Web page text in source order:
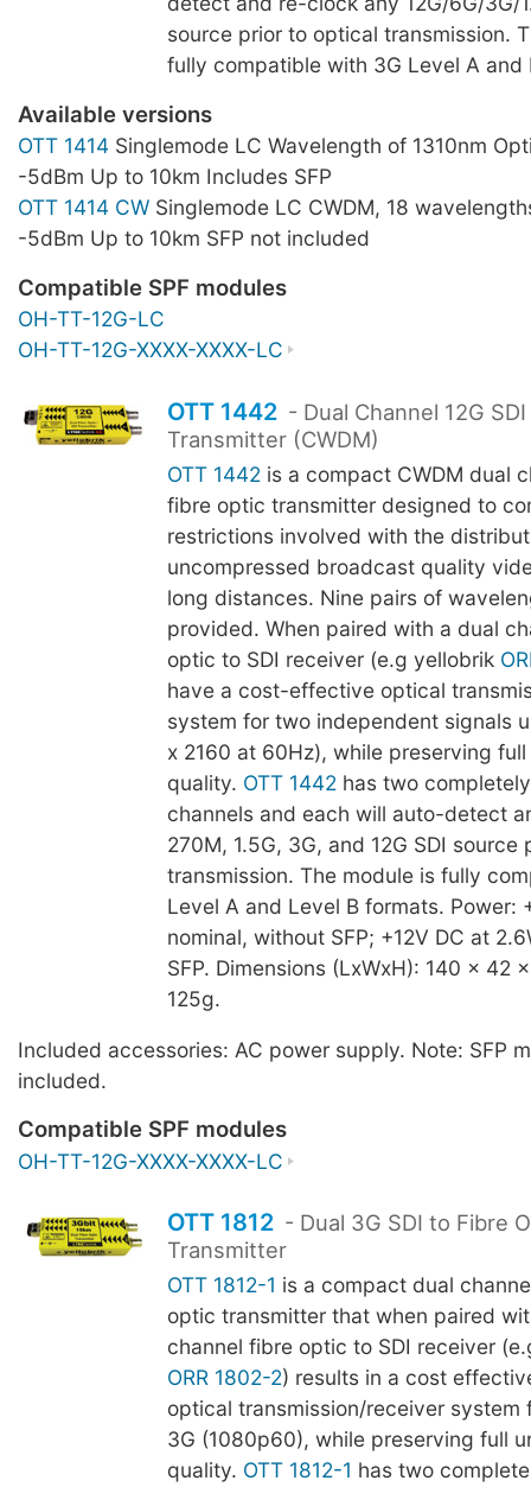
source prior to optical transmission.
fully compatible with 3G Level A and
Available versions
OTT 1414 Singlemode LC Wavelength of 1310nm
-5dBm Up to 10km Includes SFP
OTT 1414 CW Singlemode LC CWDM, 18
-5dBm Up to 10km SFP not included
Compatible SPF modules
OH-TT-12G-LC
OH-TT-12G-XXXX-XXXX-LC
OTT 1442 - Dual Channel 12G
Transmitter (CWDM)
OTT 1442 is a compact CWDM dual
fibre optic transmitter designed to
restrictions involved with the
uncompressed broadcast quality
long distances. Nine pairs of
provided. When paired with a dual
optic to SDI receiver (e.g yellobrik
have a cost-effective optical
system for two independent signals
x 2160 at 60Hz), while preserving
quality. OTT 1442 has two
channels and each will auto-detect
270M, 1.5G, 3G, and 12G SDI
transmission. The module is fully
Level A and Level B formats. Power:
nominal, without SFP; +12V DC at
SFP. Dimensions (LxWxH): 140 x 42
125g.
Included accessories: AC power supply. Note: SFP
included.
Compatible SPF modules
OH-TT-12G-XXXX-XXXX-LC
OTT 1812 - Dual 3G SDI to Fibre
Transmitter
OTT 1812-1 is a compact dual
optic transmitter that when paired
channel fibre optic to SDI receiver
ORR 1802-2) results in a cost
optical transmission/receiver system
3G (1080p60), while preserving full
quality. OTT 1812-1 has two